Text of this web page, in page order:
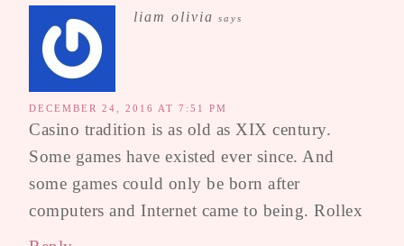
liam olivia says
DECEMBER 24, 2016 AT 7:51 PM
Casino tradition is as old as XIX century.
Some games have existed ever since. And
some games could only be born after
computers and Internet came to being. Rollex